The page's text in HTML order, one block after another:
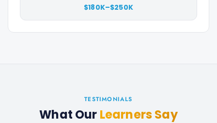
$180K–$250K
TESTIMONIALS
What Our Learners Say